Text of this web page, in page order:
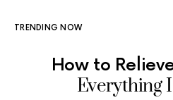
TRENDING NOW
How to
Everything